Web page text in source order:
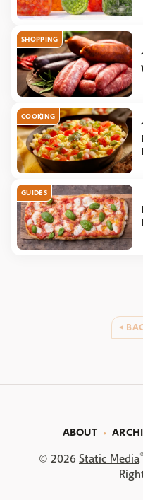
SHOPPING
COOKING
GUIDES
ABOUT
© 2026Static Media